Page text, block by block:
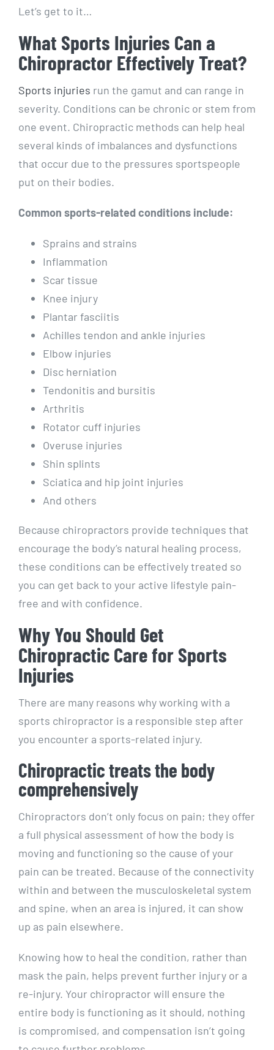
Let’s get to it…
What Sports Injuries Can a
Chiropractor Effectively Treat?
Sports injuries run the gamut and can range in
severity. Conditions can be chronic or stem from
one event. Chiropractic methods can help heal
several kinds of imbalances and dysfunctions
that occur due to the pressures sportspeople
put on their bodies.
Common sports-related conditions include:
Sprains and strains
Inflammation
Scar tissue
Knee injury
Plantar fasciitis
Achilles tendon and ankle injuries
Elbow injuries
Disc herniation
Tendonitis and bursitis
Arthritis
Rotator cuff injuries
Overuse injuries
Shin splints
Sciatica and hip joint injuries
And others
Because chiropractors provide techniques that
encourage the body’s natural healing process,
these conditions can be effectively treated so
you can get back to your active lifestyle pain-
free and with confidence.
Why You Should Get
Chiropractic Care for Sports
Injuries
There are many reasons why working with a
sports chiropractor is a responsible step after
you encounter a sports-related injury.
Chiropractic treats the body
comprehensively
Chiropractors don’t only focus on pain; they offer
a full physical assessment of how the body is
moving and functioning so the cause of your
pain can be treated. Because of the connectivity
within and between the musculoskeletal system
and spine, when an area is injured, it can show
up as pain elsewhere.
Knowing how to heal the condition, rather than
mask the pain, helps prevent further injury or a
re-injury. Your chiropractor will ensure the
entire body is functioning as it should, nothing
is compromised, and compensation isn’t going